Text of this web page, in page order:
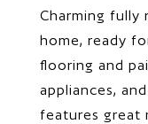
Charming fully
home, ready
flooring and
appliances,
features great